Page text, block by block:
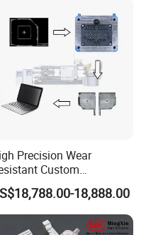
Precision Wear
Custom
Aluminum
Metal Alloy Panel
Cast Mould for
3c Products
18,888.00